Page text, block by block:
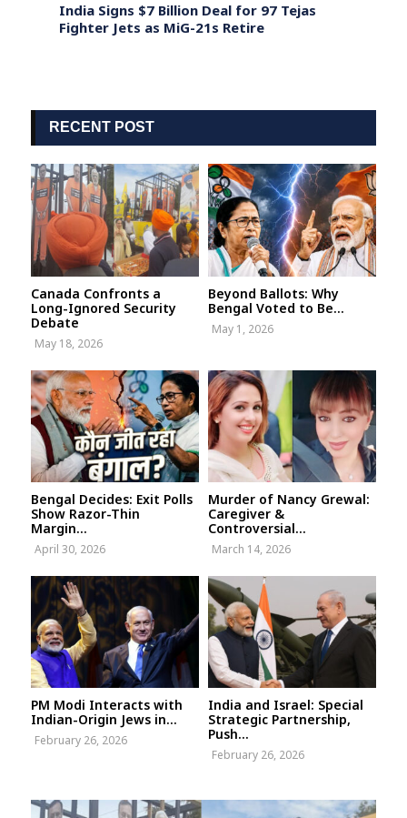
India Signs $7 Billion Deal for 97 Tejas
Fighter Jets as MiG-21s Retire
RECENT POST
Canada Confronts a
Long-Ignored Security
Debate
May 18, 2026
Beyond Ballots: Why
Bengal Voted to Be...
May 1, 2026
Bengal Decides: Exit Polls
Show Razor-Thin
Margin...
April 30, 2026
Murder of Nancy Grewal:
Caregiver &
Controversial...
March 14, 2026
PM Modi Interacts with
Indian-Origin Jews in...
February 26, 2026
India and Israel: Special
Strategic Partnership,
Push...
February 26, 2026